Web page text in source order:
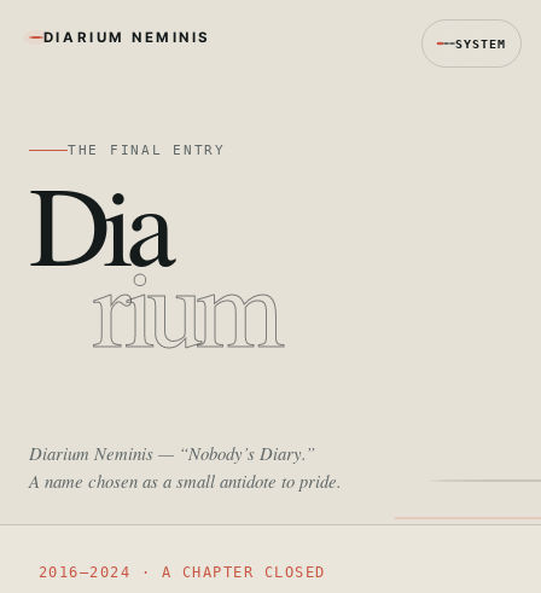
SYSTEM
DIARIUM NEMINIS
THE FINAL ENTRY
Dia
rium
Diarium Neminis — “Nobody’s Diary.”
A name chosen as a small antidote to pride.
2016—2024 · A CHAPTER CLOSED